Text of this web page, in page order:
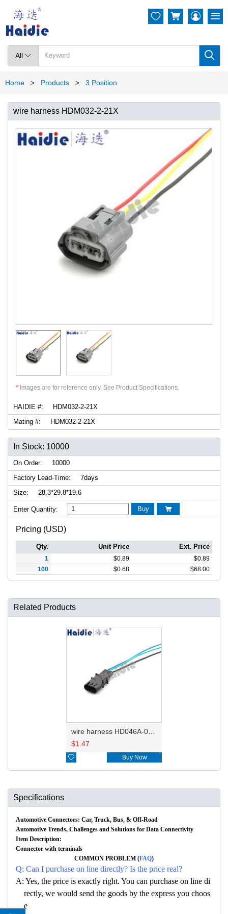
All  
  
Home > Products > 3 Position
wire harness HDM032-2-21X
* Images are for reference only. See Product Specifications.
HAIDIE #:
HDM032-2-21X
Mating #:
HDM032-2-21X
In Stock: 10000
On Order:
10000
Factory Lead-Time:
7days
Size:
28.3*29.8*19.6
Enter Quantity: Buy 
Pricing (USD)
Qty. Unit Price Ext. Price
1 $0.89 $0.89
100
$0.68 $68.00
Related Products
$1.47
 Buy Now
Specifications
Automotive Connectors: Car, Truck, Bus, & Off-Road
Automotive Trends, Challenges and Solutions for Data Connectivity
Item Description:
Connector with terminals
COMMON PROBLEM (FAQ)
Q: Can I purchase on line directly? Is the price real?
A: Yes, the price is exactly right. You can purchase on line di
rectly, we would send the goods by the express you choos
e